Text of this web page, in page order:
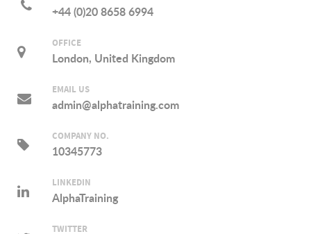
+44 (0)20 8658 6994
OFFICE
London, United Kingdom
EMAIL US
admin@alphatraining.com
COMPANY NO.
10345773
LINKEDIN
AlphaTraining
TWITTER